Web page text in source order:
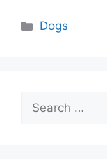
Categories
Dogs
Search
for: